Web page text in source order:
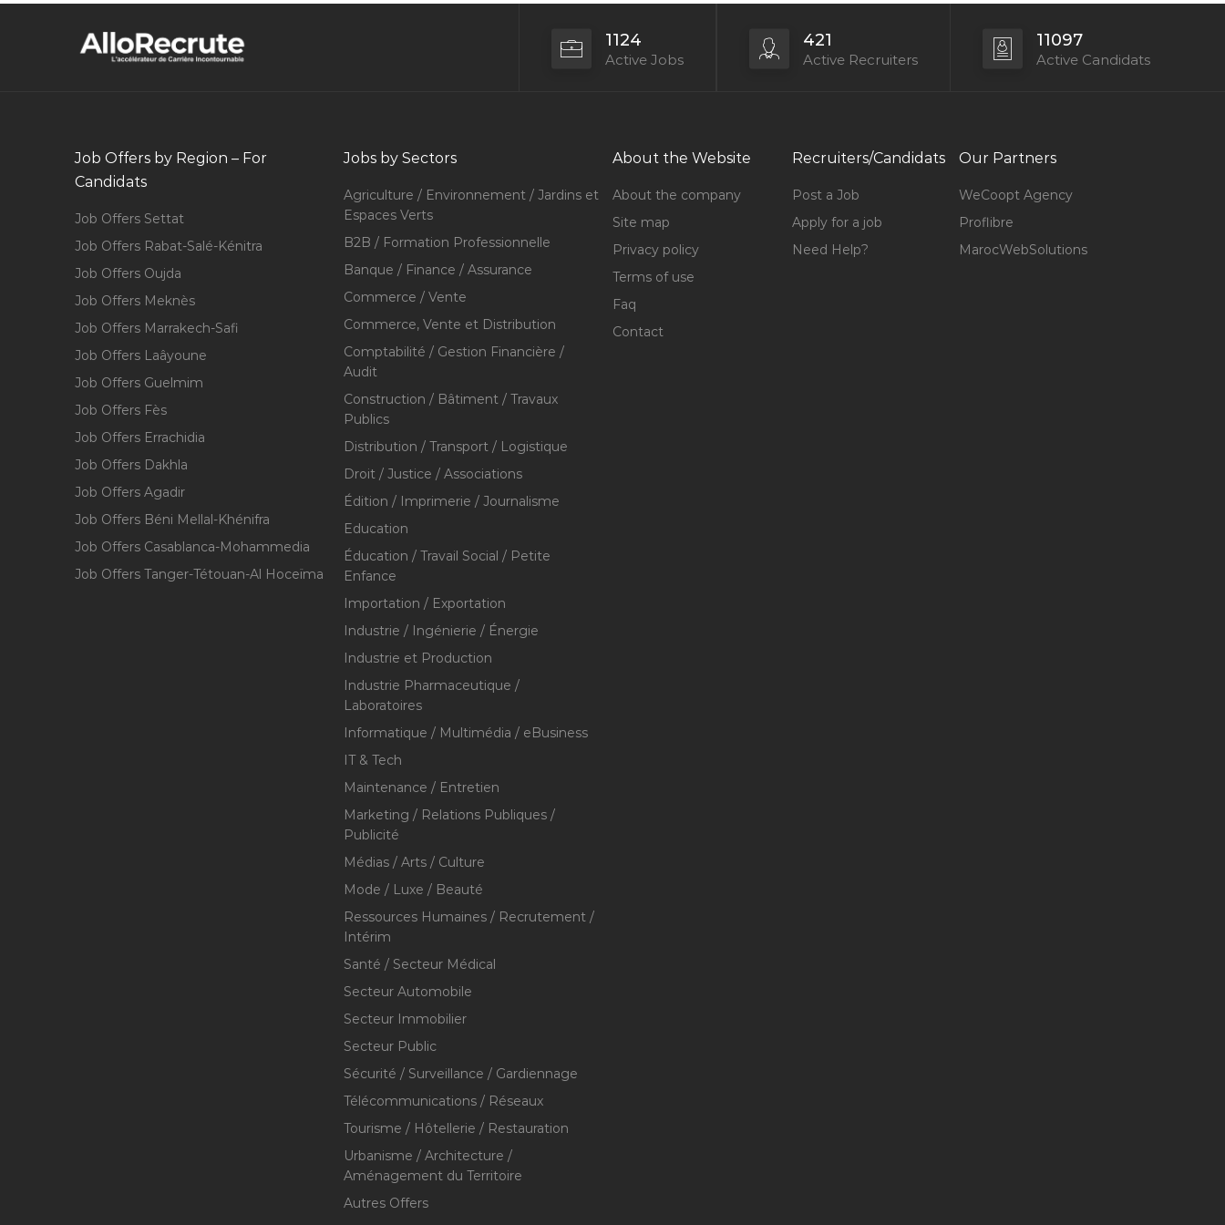
1124
Active Jobs
421
Active Recruiters
11097
Active Candidats
Job Offers by Region – For
Candidats
Job Offers Settat
Job Offers Rabat-Salé-Kénitra
Job Offers Oujda
Job Offers Meknès
Job Offers Marrakech-Safi
Job Offers Laâyoune
Job Offers Guelmim
Job Offers Fès
Job Offers Errachidia
Job Offers Dakhla
Job Offers Agadir
Job Offers Béni Mellal-Khénifra
Job Offers Casablanca-Mohammedia
Job Offers Tanger-Tétouan-Al Hoceïma
Jobs by Sectors
Agriculture / Environnement / Jardins et
Espaces Verts
B2B / Formation Professionnelle
Banque / Finance / Assurance
Commerce / Vente
Commerce, Vente et Distribution
Comptabilité / Gestion Financière /
Audit
Construction / Bâtiment / Travaux
Publics
Distribution / Transport / Logistique
Droit / Justice / Associations
Édition / Imprimerie / Journalisme
Education
Éducation / Travail Social / Petite
Enfance
Importation / Exportation
Industrie / Ingénierie / Énergie
Industrie et Production
Industrie Pharmaceutique /
Laboratoires
Informatique / Multimédia / eBusiness
IT & Tech
Maintenance / Entretien
Marketing / Relations Publiques /
Publicité
Médias / Arts / Culture
Mode / Luxe / Beauté
Ressources Humaines / Recrutement /
Intérim
Santé / Secteur Médical
Secteur Automobile
Secteur Immobilier
Secteur Public
Sécurité / Surveillance / Gardiennage
Télécommunications / Réseaux
Tourisme / Hôtellerie / Restauration
Urbanisme / Architecture /
Aménagement du Territoire
Autres Offers
About the Website
About the company
Site map
Privacy policy
Terms of use
Faq
Contact
Recruiters/Candidats
Post a Job
Apply for a job
Need Help?
Our Partners
WeCoopt Agency
Proflibre
MarocWebSolutions